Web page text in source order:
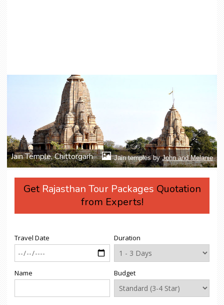
Jain Temple, Chittorgarh Jain temples byJohn and Melanie
Get Rajasthan Tour Packages Quotation
from Experts!
Travel Date
Name
Duration
Budget